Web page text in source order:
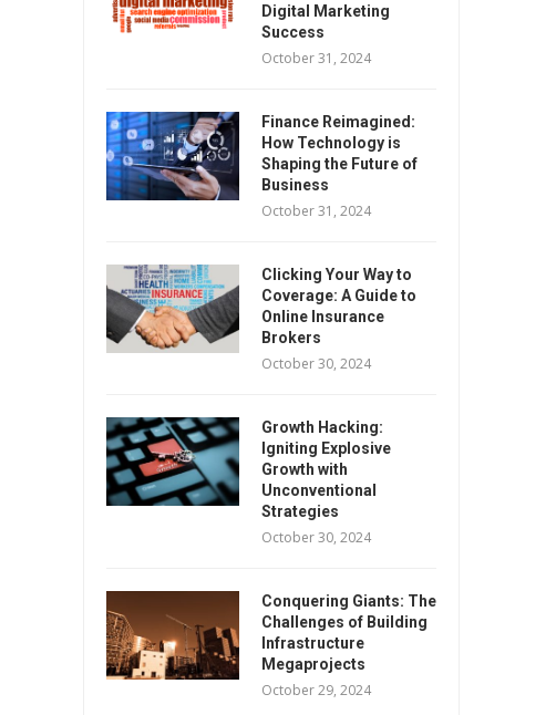
Digital Marketing
Success
October 31, 2024
Finance Reimagined:
How Technology is
Shaping the Future of
Business
October 31, 2024
Clicking Your Way to
Coverage: A Guide to
Online Insurance
Brokers
October 30, 2024
Growth Hacking:
Igniting Explosive
Growth with
Unconventional
Strategies
October 30, 2024
Conquering Giants: The
Challenges of Building
Infrastructure
Megaprojects
October 29, 2024